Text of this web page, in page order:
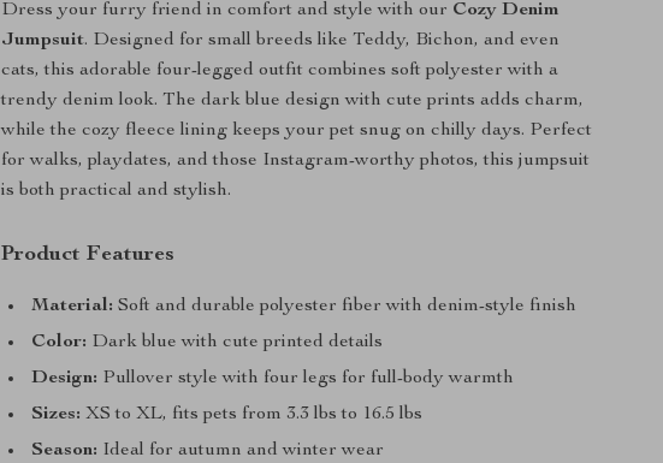
Dress your furry friend in comfort and style with our Cozy Denim
Jumpsuit. Designed for small breeds like Teddy, Bichon, and even
cats, this adorable four-legged outfit combines soft polyester with a
trendy denim look. The dark blue design with cute prints adds charm,
while the cozy fleece lining keeps your pet snug on chilly days. Perfect
for walks, playdates, and those Instagram-worthy photos, this jumpsuit
is both practical and stylish.
Product Features
Material: Soft and durable polyester fiber with denim-style finish
Color: Dark blue with cute printed details
Design: Pullover style with four legs for full-body warmth
Sizes: XS to XL, fits pets from 3.3 lbs to 16.5 lbs
Season: Ideal for autumn and winter wear